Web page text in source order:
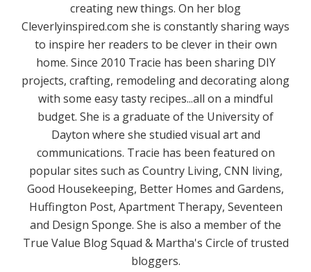
creating new things. On her blog
Cleverlyinspired.com she is constantly sharing ways
to inspire her readers to be clever in their own
home. Since 2010 Tracie has been sharing DIY
projects, crafting, remodeling and decorating along
with some easy tasty recipes...all on a mindful
budget. She is a graduate of the University of
Dayton where she studied visual art and
communications. Tracie has been featured on
popular sites such as Country Living, CNN living,
Good Housekeeping, Better Homes and Gardens,
Huffington Post, Apartment Therapy, Seventeen
and Design Sponge. She is also a member of the
True Value Blog Squad & Martha's Circle of trusted
bloggers.